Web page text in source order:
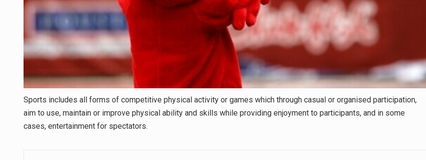
TALLINN, …
Sports includes all forms of competitive physical activity or games which through casual or organised participation,
aim to use, maintain or improve physical ability and skills while providing enjoyment to participants, and in some
cases, entertainment for spectators.